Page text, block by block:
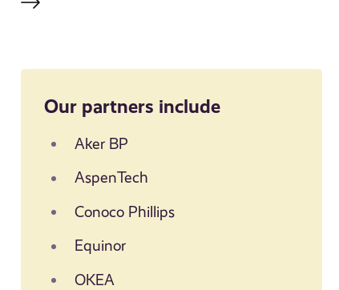
Our partners include
Aker BP
AspenTech
Conoco Phillips
Equinor
OKEA